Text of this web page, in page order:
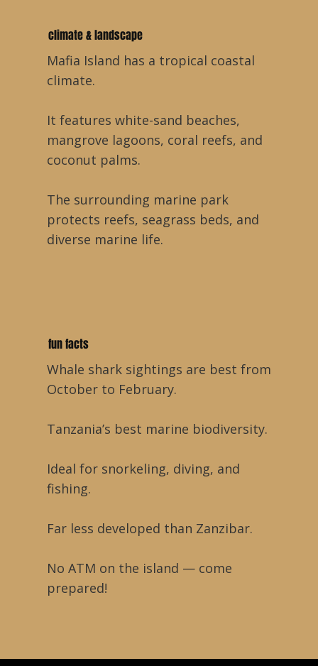
climate & landscape
Mafia Island has a tropical coastal
climate.
It features white-sand beaches,
mangrove lagoons, coral reefs, and
coconut palms.
The surrounding marine park
protects reefs, seagrass beds, and
diverse marine life.
fun facts
Whale shark sightings are best from
October to February.
Tanzania’s best marine biodiversity.
Ideal for snorkeling, diving, and
fishing.
Far less developed than Zanzibar.
No ATM on the island — come
prepared!